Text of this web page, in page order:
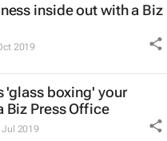
inside out with a Biz
2019
'glass boxing' your
Biz Press Office
Jul 2019